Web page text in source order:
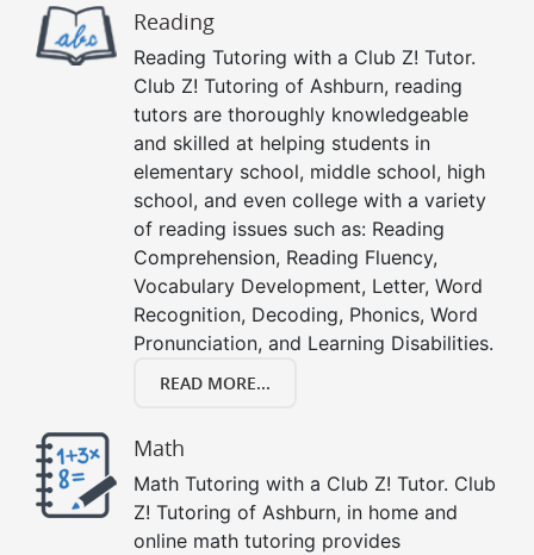
Reading
Reading Tutoring with a Club Z! Tutor.
Club Z! Tutoring of Ashburn, reading
tutors are thoroughly knowledgeable
and skilled at helping students in
elementary school, middle school, high
school, and even college with a variety
of reading issues such as: Reading
Comprehension, Reading Fluency,
Vocabulary Development, Letter, Word
Recognition, Decoding, Phonics, Word
Pronunciation, and Learning Disabilities.
READ MORE...
Math
Math Tutoring with a Club Z! Tutor. Club
Z! Tutoring of Ashburn, in home and
online math tutoring provides